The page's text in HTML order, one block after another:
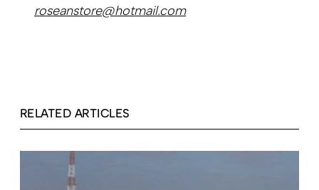
roseanstore@hotmail.com
RELATED ARTICLES